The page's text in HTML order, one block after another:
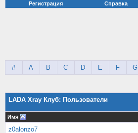
Регистрация Справка
# A B C D E F G
LADA Xray Клуб: Пользователи
Имя
z0alonzo7